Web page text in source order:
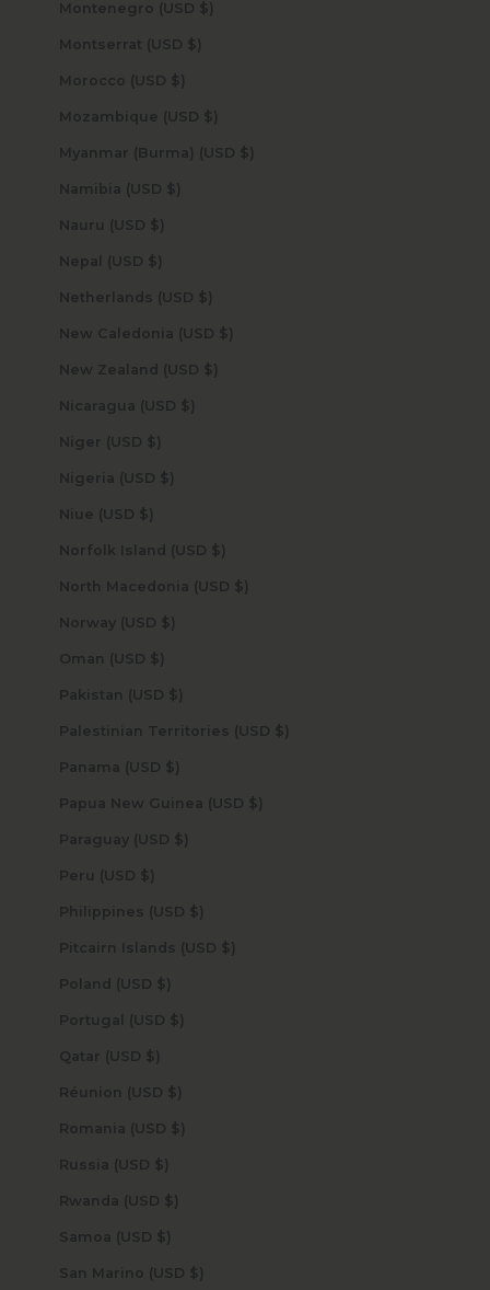
Montenegro (USD $)
Montserrat (USD $)
Morocco (USD $)
Mozambique (USD $)
Myanmar (Burma) (USD $)
Namibia (USD $)
Nauru (USD $)
Nepal (USD $)
Netherlands (USD $)
New Caledonia (USD $)
New Zealand (USD $)
Nicaragua (USD $)
Niger (USD $)
Nigeria (USD $)
Niue (USD $)
Norfolk Island (USD $)
North Macedonia (USD $)
Norway (USD $)
Oman (USD $)
Pakistan (USD $)
Palestinian Territories (USD $)
Panama (USD $)
Papua New Guinea (USD $)
Paraguay (USD $)
Peru (USD $)
Philippines (USD $)
Pitcairn Islands (USD $)
Poland (USD $)
Portugal (USD $)
Qatar (USD $)
Réunion (USD $)
Romania (USD $)
Russia (USD $)
Rwanda (USD $)
Samoa (USD $)
San Marino (USD $)